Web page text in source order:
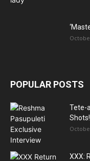
POPULAR POSTS
Tete-
XXX: